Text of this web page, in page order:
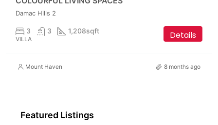
Damac Hills 2
3 3 1,208sqft
VILLA Details
Mount Haven 8 months ago
Featured Listings